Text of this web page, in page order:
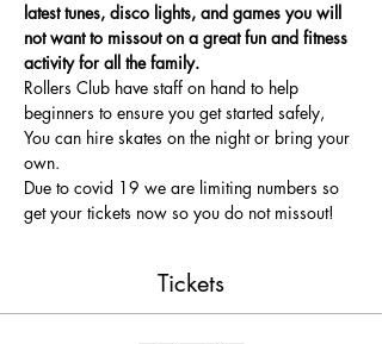
latest tunes, disco lights, and games you will
not want to missout on a great fun and fitness
activity for all the family.
Rollers Club have staff on hand to help
beginners to ensure you get started safely,
You can hire skates on the night or bring your
own.
Due to covid 19 we are limiting numbers so
get your tickets now so you do not missout!
Tickets